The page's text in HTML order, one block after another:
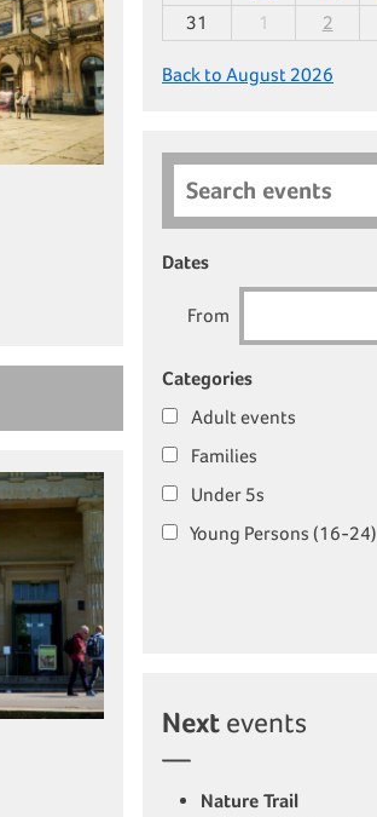
31
1 2
Back to August 2026
Search events
Dates
From
Categories
Adult events
Families
Under 5s
Young Persons (16-24)
Next events
Nature Trail